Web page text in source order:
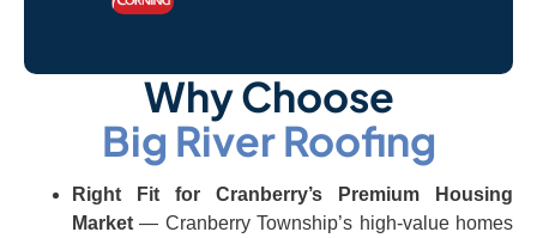
Why Choose
Big River Roofing
Right Fit for Cranberry’s Premium Housing
Market — Cranberry Township’s high-value homes